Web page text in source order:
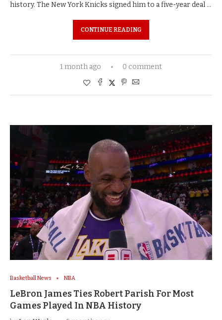
history. The New York Knicks signed him to a five-year deal …
CONTINUE READING
1 month ago 0 comment
Basketball News NBA
LeBron James Ties Robert Parish For Most
Games Played In NBA History